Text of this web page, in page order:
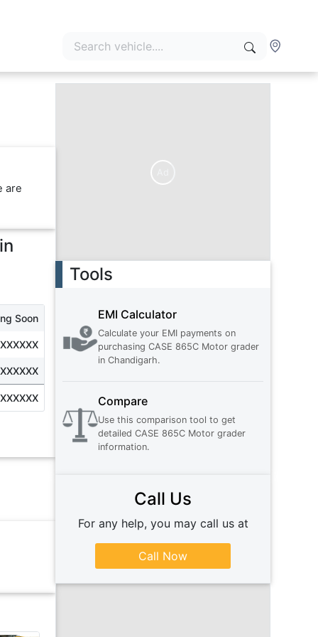
are
Soon
Tools
EMI Calculator
Calculate your EMI payments on
purchasing CASE 865C Motor grader
inChandigarh.
Compare
Use this comparison tool to get
detailed CASE 865C Motor grader
information.
Call Us
For any help, you may call us at
Call Now